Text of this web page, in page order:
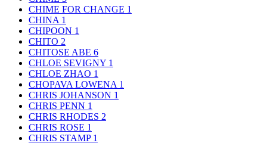
CHIME FOR CHANGE 1
CHINA 1
CHIPOON 1
CHITO 2
CHITOSE ABE 6
CHLOE SEVIGNY 1
CHLOE ZHAO 1
CHOPAVA LOWENA 1
CHRIS JOHANSON 1
CHRIS PENN 1
CHRIS RHODES 2
CHRIS ROSE 1
CHRIS STAMP 1